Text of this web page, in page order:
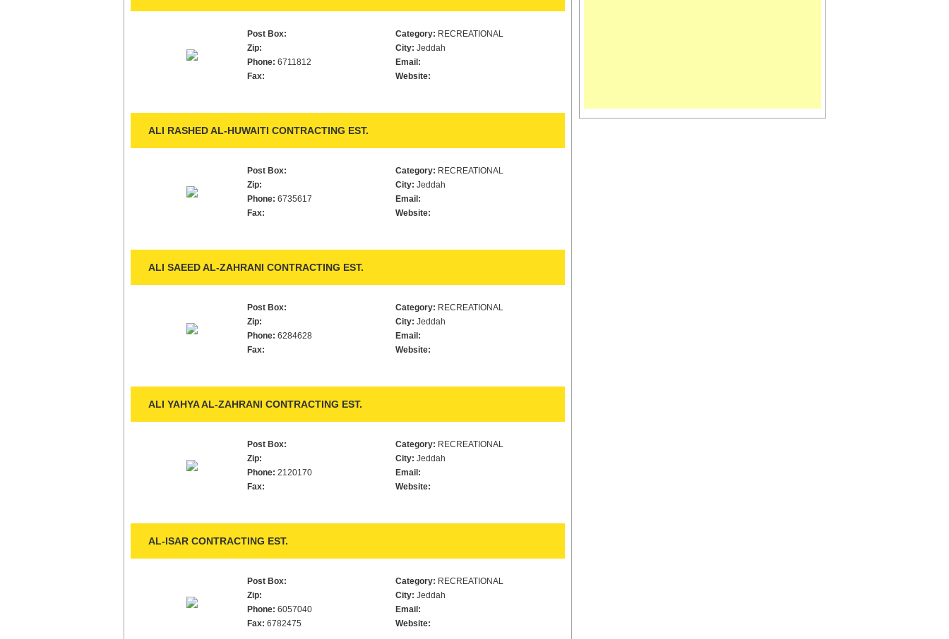
Post Box:
Zip:
Phone: 6711812
Fax:
Category: RECREATIONAL
City: Jeddah
Email:
Website:
ALI RASHED AL-HUWAITI CONTRACTING EST.
Post Box:
Zip:
Phone: 6735617
Fax:
Category: RECREATIONAL
City: Jeddah
Email:
Website:
ALI SAEED AL-ZAHRANI CONTRACTING EST.
Post Box:
Zip:
Phone: 6284628
Fax:
Category: RECREATIONAL
City: Jeddah
Email:
Website:
ALI YAHYA AL-ZAHRANI CONTRACTING EST.
Post Box:
Zip:
Phone: 2120170
Fax:
Category: RECREATIONAL
City: Jeddah
Email:
Website:
AL-ISAR CONTRACTING EST.
Post Box:
Zip:
Phone: 6057040
Fax: 6782475
Category: RECREATIONAL
City: Jeddah
Email:
Website: